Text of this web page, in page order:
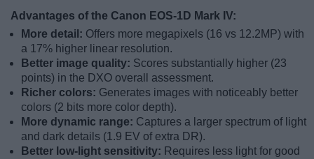
Advantages of the Canon EOS-1D Mark IV:
More detail: Offers more megapixels (16 vs 12.2MP) with
a 17% higher linear resolution.
Better image quality: Scores substantially higher (23
points) in the DXO overall assessment.
Richer colors: Generates images with noticeably better
colors (2 bits more color depth).
More dynamic range: Captures a larger spectrum of light
and dark details (1.9 EV of extra DR).
Better low-light sensitivity: Requires less light for good